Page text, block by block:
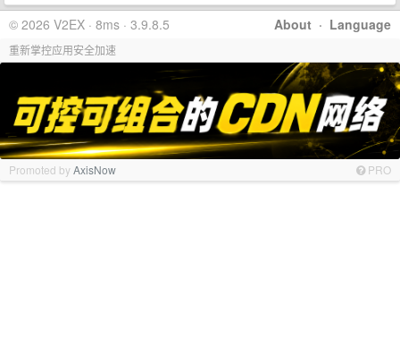
About · Language
© 2026 V2EX · 8ms · 3.9.8.5
重新掌控应用安全加速
Promoted byAxisNow PRO